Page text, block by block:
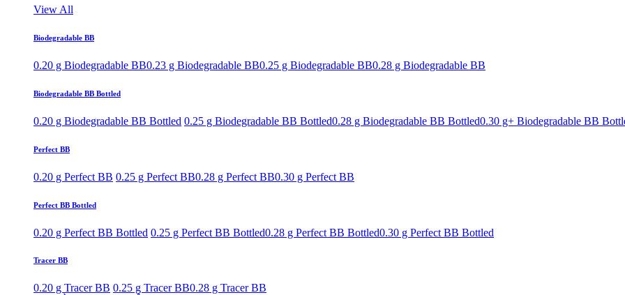
View All
Biodegradable BB
0.20 g Biodegradable BB0.23 g Biodegradable BB0.25 g Biodegradable BB0.28 g Biodegradable BB
Biodegradable BB Bottled
0.20 g Biodegradable BB Bottled 0.25 g Biodegradable BB Bottled0.28 g Biodegradable BB Bottled0.30 g+ Biodegradable BB
Perfect BB
0.20 g Perfect BB 0.25 g Perfect BB0.28 g Perfect BB0.30 g Perfect BB
Perfect BB Bottled
0.20 g Perfect BB Bottled 0.25 g Perfect BB Bottled0.28 g Perfect BB Bottled0.30 g Perfect BB Bottled
Tracer BB
0.20 g Tracer BB 0.25 g Tracer BB0.28 g Tracer BB